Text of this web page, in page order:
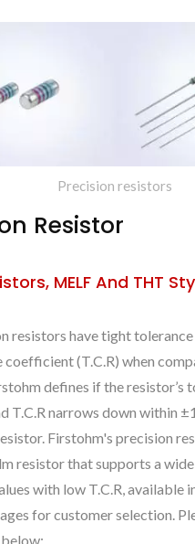
Precision resistors
Resistor
MELF And THT
resistors have tight
(T.C.R) when
defines if the resistor’s
T.C.R narrows down within
Firstohm's precision
resistor that supports a
with low T.C.R, available
for customer selection.